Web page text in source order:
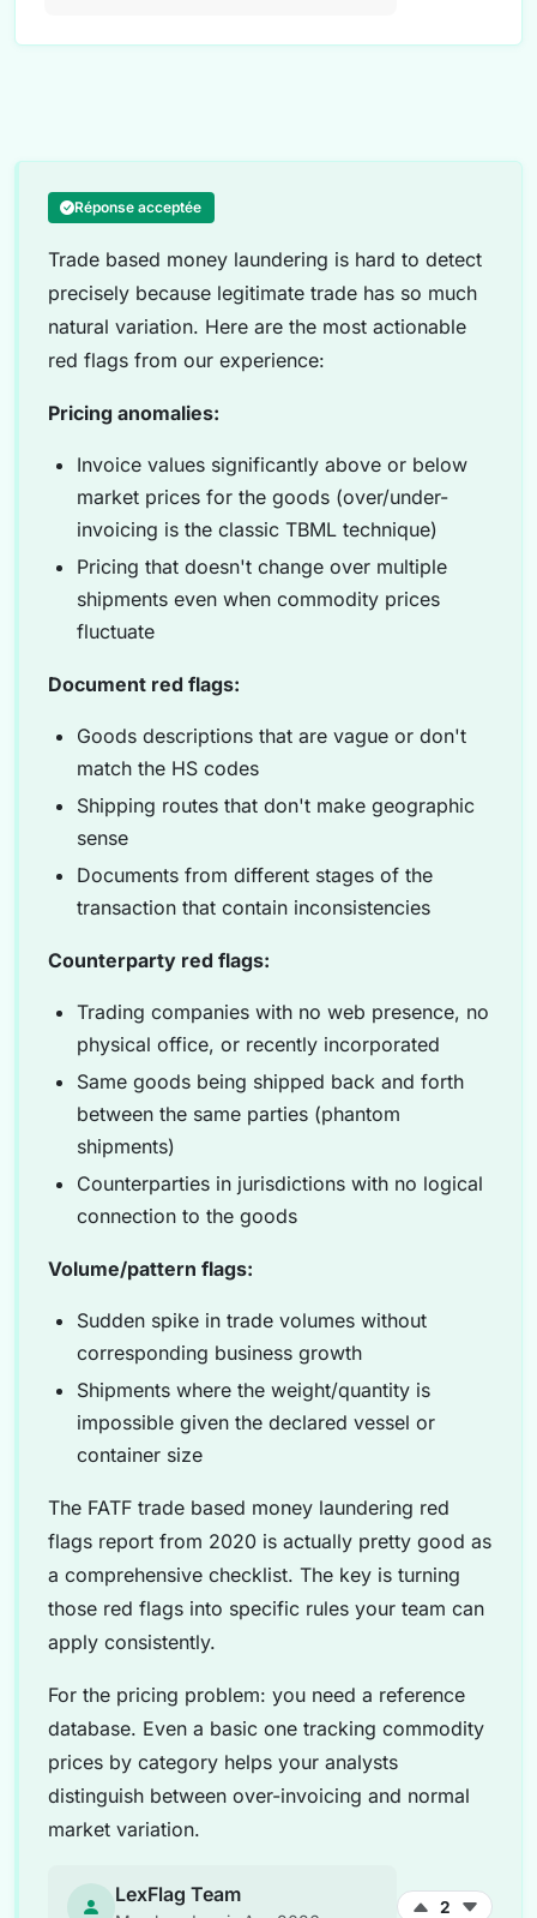
Réponse acceptée
Trade based money laundering is hard to detect
precisely because legitimate trade has so much
natural variation. Here are the most actionable
red flags from our experience:
Pricing anomalies:
Invoice values significantly above or below
market prices for the goods (over/under-
invoicing is the classic TBML technique)
Pricing that doesn't change over multiple
shipments even when commodity prices
fluctuate
Document red flags:
Goods descriptions that are vague or don't
match the HS codes
Shipping routes that don't make geographic
sense
Documents from different stages of the
transaction that contain inconsistencies
Counterparty red flags:
Trading companies with no web presence, no
physical office, or recently incorporated
Same goods being shipped back and forth
between the same parties (phantom
shipments)
Counterparties in jurisdictions with no logical
connection to the goods
Volume/pattern flags:
Sudden spike in trade volumes without
corresponding business growth
Shipments where the weight/quantity is
impossible given the declared vessel or
container size
The FATF trade based money laundering red
flags report from 2020 is actually pretty good as
a comprehensive checklist. The key is turning
those red flags into specific rules your team can
apply consistently.
For the pricing problem: you need a reference
database. Even a basic one tracking commodity
prices by category helps your analysts
distinguish between over-invoicing and normal
market variation.
LexFlag Team
2